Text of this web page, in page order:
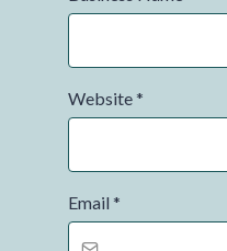
Website*
Email*